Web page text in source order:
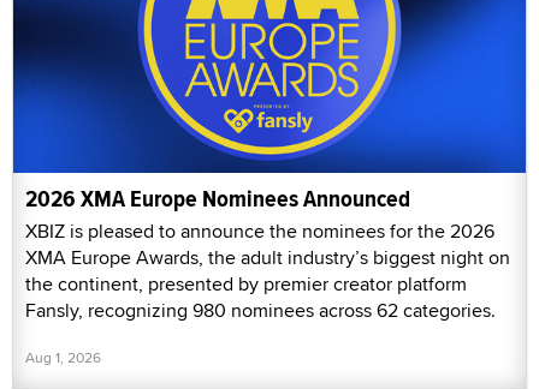
2026 XMA Europe Nominees Announced
XBIZ is pleased to announce the nominees for the 2026
XMA Europe Awards, the adult industry’s biggest night on
the continent, presented by premier creator platform
Fansly, recognizing 980 nominees across 62 categories.
Aug 1, 2026